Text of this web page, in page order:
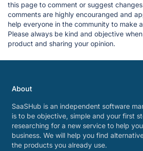
this page to comment or suggest
comments are highly encouranged and
help everyone in the community to make
Please always be kind and objective
product and sharing your opinion.
About
SaaSHub is an independent software
is to be objective, simple and your first
researching for a new service to help
business. We will help you find
the products you already use.